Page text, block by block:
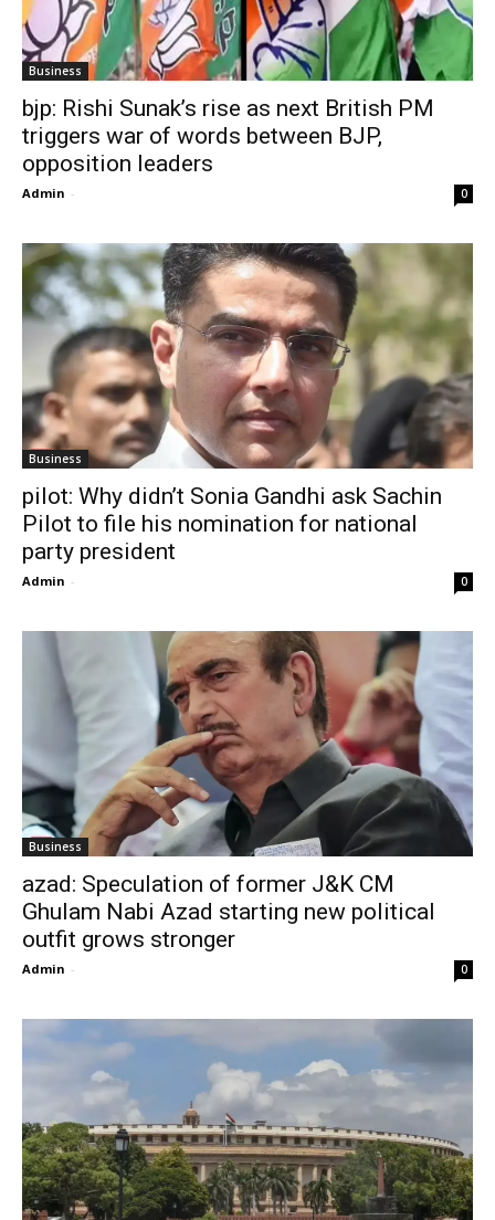
Business
bjp: Rishi Sunak’s rise as next British PM
triggers war of words between BJP,
opposition leaders
Admin - 0
Business
pilot: Why didn’t Sonia Gandhi ask Sachin
Pilot to file his nomination for national
party president
Admin - 0
Business
azad: Speculation of former J&K CM
Ghulam Nabi Azad starting new political
outfit grows stronger
Admin - 0